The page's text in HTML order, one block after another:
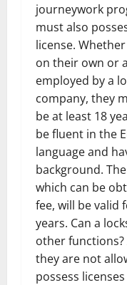
journeywork
must also
license.
on their own or
employed by a
company, they
be at least 18
be fluent in the
language and
background.
which can be
fee, will be valid
years. Can a
other functions?
they are not
possess